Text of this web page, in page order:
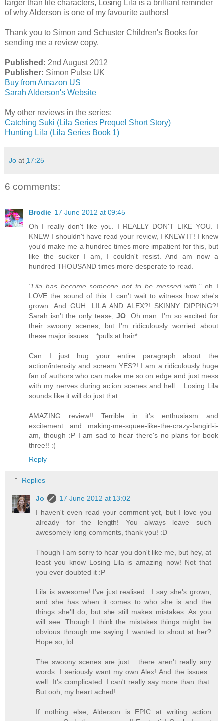
larger than life characters, Losing Lila is a brilliant reminder
of why Alderson is one of my favourite authors!
Thank you to Simon and Schuster Children's Books for
sending me a review copy.
Published: 2nd August 2012
Publisher: Simon Pulse UK
Buy from Amazon US
Sarah Alderson's Website
My other reviews in the series:
Catching Suki (Lila Series Prequel Short Story)
Hunting Lila (Lila Series Book 1)
Jo at 17:25
6 comments:
Brodie 17 June 2012 at 09:45
Oh I really don't like you. I REALLY DON'T LIKE YOU. I
KNEW I shouldn't have read your review, I KNEW IT! I knew
you'd make me a hundred times more impatient for this, but
like the sucker I am, I couldn't resist. And am now a
hundred THOUSAND times more desperate to read.
"Lila has become someone not to be messed with."oh I
LOVE the sound of this. I can't wait to witness how she's
grown. And GUH. LILA AND ALEX?! SKINNY DIPPING?!
Sarah isn't the only tease,JO . Oh man. I'm so excited for
their swoony scenes, but I'm ridiculously worried about
these major issues... *pulls at hair*
Can I just hug your entire paragraph about the
action/intensity and scream YES?! I am a ridiculously huge
fan of authors who can make me so on edge and just mess
with my nerves during action scenes and hell... Losing Lila
sounds like it will do just that.
AMAZING review!! Terrible in it's enthusiasm and
excitement and making-me-squee-like-the-crazy-fangirl-i-
am, though :P I am sad to hear there's no plans for book
three!! :(
Reply
Replies
Jo
17 June 2012 at 13:02
I haven't even read your comment yet, but I love you
already for the length! You always leave such
awesomely long comments, thank you! :D
Though I am sorry to hear you don't like me, but hey, at
least you know Losing Lila is amazing now! Not that
you ever doubted it :P
Lila is awesome! I've just realised.. I say she's grown,
and she has when it comes to who she is and the
things she'll do, but she still makes mistakes. As you
will see. Though I think the mistakes things might be
obvious through me saying I wanted to shout at her?
Hope so, lol.
The swoony scenes are just... there aren't really any
words. I seriously want my own Alex! And the issues..
well. It's complicated. I can't really say more than that.
But ooh, my heart ached!
If nothing else, Alderson is EPIC at writing action